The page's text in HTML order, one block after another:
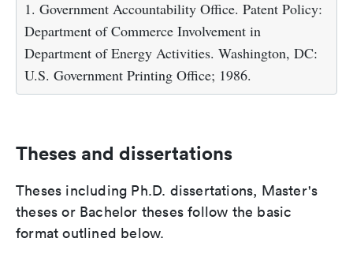
1. Government Accountability Office. Patent Policy:
Department of Commerce Involvement in
Department of Energy Activities. Washington, DC:
U.S. Government Printing Office; 1986.
Theses and dissertations
Theses including Ph.D. dissertations, Master's
theses or Bachelor theses follow the basic
format outlined below.